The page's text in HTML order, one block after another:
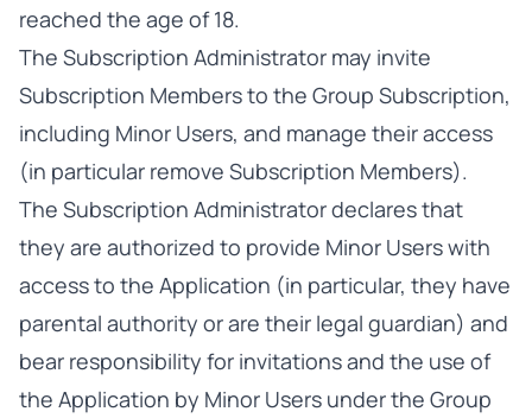
reached the age of 18.
The Subscription Administrator may invite
Subscription Members to the Group Subscription,
including Minor Users, and manage their access
(in particular remove Subscription Members).
The Subscription Administrator declares that
they are authorized to provide Minor Users with
access to the Application (in particular, they have
parental authority or are their legal guardian) and
bear responsibility for invitations and the use of
the Application by Minor Users under the Group